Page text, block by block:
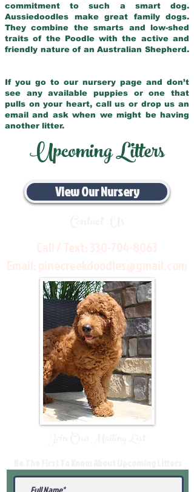
commitment to such a smart dog.
Aussiedoodles make great family dogs.
They combine the smarts and low-shed
traits of the Poodle with the active and
friendly nature of an Australian Shepherd.
If you go to our nursery page and don’t
see any available puppies or one that
pulls on your heart, call us or drop us an
email and ask when we might be having
another litter.
Upcoming Litters
View Our Nursery